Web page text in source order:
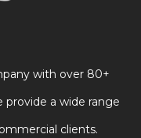
with over 80+
provide a wide range
clients.